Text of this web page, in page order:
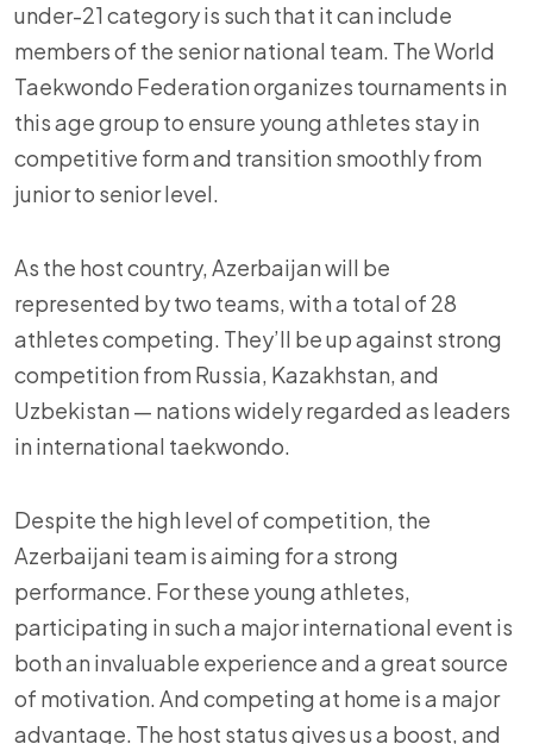
under-21 category is such that it can include
members of the senior national team. The World
Taekwondo Federation organizes tournaments in
this age group to ensure young athletes stay in
competitive form and transition smoothly from
junior to senior level.
As the host country, Azerbaijan will be
represented by two teams, with a total of 28
athletes competing. They’ll be up against strong
competition from Russia, Kazakhstan, and
Uzbekistan — nations widely regarded as leaders
in international taekwondo.
Despite the high level of competition, the
Azerbaijani team is aiming for a strong
performance. For these young athletes,
participating in such a major international event is
both an invaluable experience and a great source
of motivation. And competing at home is a major
advantage. The host status gives us a boost, and